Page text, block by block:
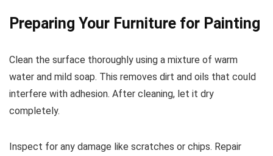
Preparing Your Furniture for Painting
Clean the surface thoroughly using a mixture of warm
water and mild soap. This removes dirt and oils that could
interfere with adhesion. After cleaning, let it dry
completely.
Inspect for any damage like scratches or chips. Repair